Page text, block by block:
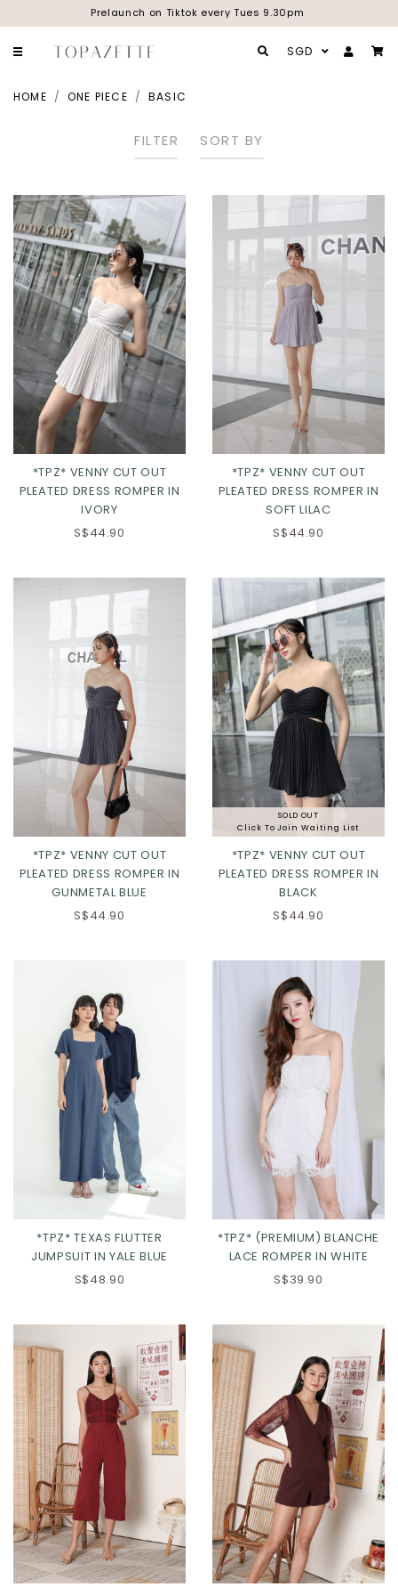
Prelaunch on Tiktok every Tues 9.30pm
SGD
HOME ONE PIECE BASIC
FILTER SORT BY
S M
*TPZ* VENNY CUT OUT
PLEATED DRESS ROMPER IN
IVORY
S$44.90
S M
*TPZ* VENNY CUT OUT
PLEATED DRESS ROMPER IN
SOFT LILAC
S$44.90
*TPZ* VENNY CUT OUT
PLEATED DRESS ROMPER IN
GUNMETAL BLUE
S$44.90
SOLD OUT
Click To Join Waiting List
*TPZ* VENNY CUT OUT
PLEATED DRESS ROMPER IN
BLACK
S$44.90
*TPZ* TEXAS FLUTTER
JUMPSUIT IN YALE BLUE
S$48.90
*TPZ* (PREMIUM) BLANCHE
LACE ROMPER IN WHITE
S$39.90